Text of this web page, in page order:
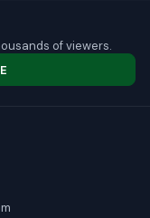
of viewers.